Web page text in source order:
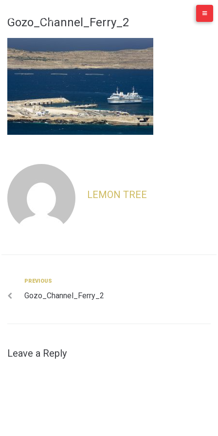
content
Gozo_Channel_Ferry_2
LEMON TREE
Post
navigation
Previous
PREVIOUS
Gozo_Channel_Ferry_2
Leave a Reply